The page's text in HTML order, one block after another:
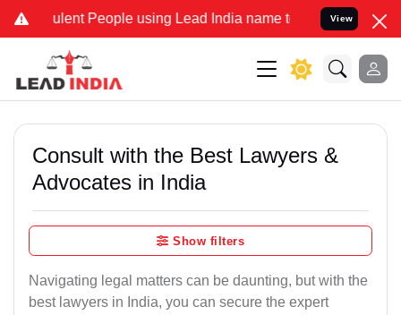
People using Lead India name to Resolve your Legal
View
Consult with the Best Lawyers &
Advocates in India
Show filters
Navigating legal matters can be daunting, but with the
best lawyers in India, you can secure the expert